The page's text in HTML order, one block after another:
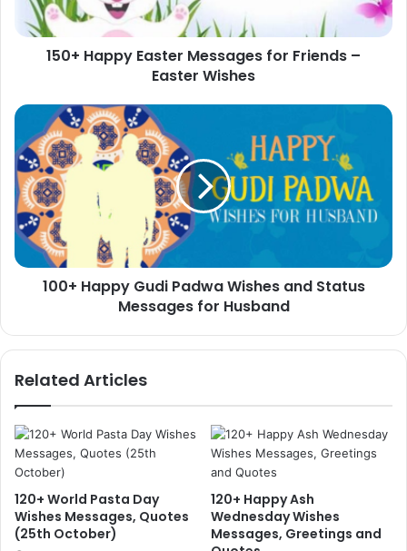
Easter
Wishes
150+ Happy Easter Messages for Friends –
Easter Wishes
100+
Happy
Gudi
Padwa
Wishes
and
Status
Messages
for
Husband100+ Happy Gudi Padwa Wishes and Status
Messages for Husband
Related Articles
120+ World Pasta Day
Wishes Messages, Quotes
(25th October)
120+ Happy Ash
Wednesday Wishes
Messages, Greetings and